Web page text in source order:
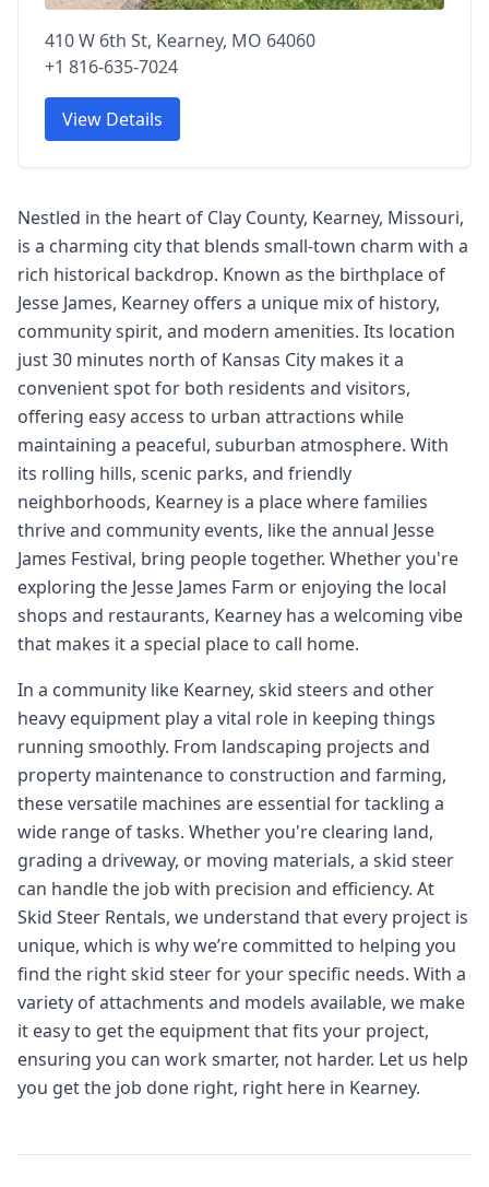
410 W 6th St, Kearney, MO 64060
+1 816-635-7024
View Details
Nestled in the heart of Clay County, Kearney, Missouri,
is a charming city that blends small-town charm with a
rich historical backdrop. Known as the birthplace of
Jesse James, Kearney offers a unique mix of history,
community spirit, and modern amenities. Its location
just 30 minutes north of Kansas City makes it a
convenient spot for both residents and visitors,
offering easy access to urban attractions while
maintaining a peaceful, suburban atmosphere. With
its rolling hills, scenic parks, and friendly
neighborhoods, Kearney is a place where families
thrive and community events, like the annual Jesse
James Festival, bring people together. Whether you're
exploring the Jesse James Farm or enjoying the local
shops and restaurants, Kearney has a welcoming vibe
that makes it a special place to call home.
In a community like Kearney, skid steers and other
heavy equipment play a vital role in keeping things
running smoothly. From landscaping projects and
property maintenance to construction and farming,
these versatile machines are essential for tackling a
wide range of tasks. Whether you're clearing land,
grading a driveway, or moving materials, a skid steer
can handle the job with precision and efficiency. At
Skid Steer Rentals, we understand that every project is
unique, which is why we’re committed to helping you
find the right skid steer for your specific needs. With a
variety of attachments and models available, we make
it easy to get the equipment that fits your project,
ensuring you can work smarter, not harder. Let us help
you get the job done right, right here in Kearney.